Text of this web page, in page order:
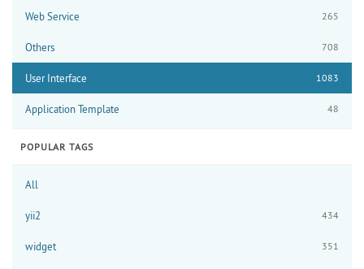
Web Service 265
Others 708
User Interface 1083
Application Template 48
POPULAR TAGS
All
yii2 434
widget 351